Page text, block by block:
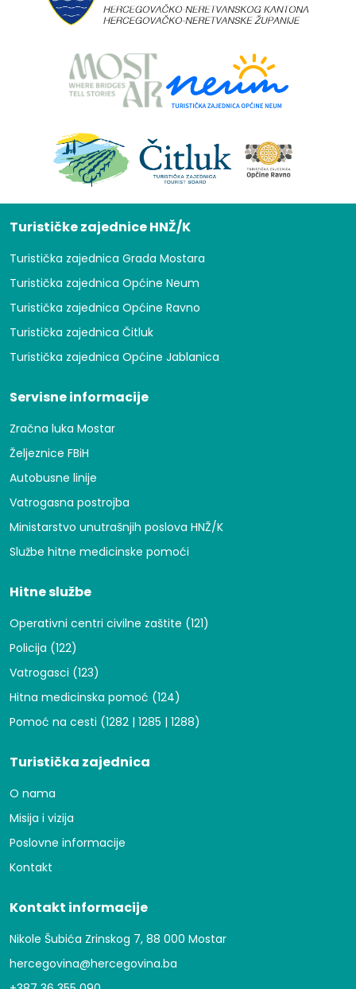
Turističke zajednice HNŽ/K
Turistička zajednica Grada Mostara
Turistička zajednica Općine Neum
Turistička zajednica Općine Ravno
Turistička zajednica Čitluk
Turistička zajednica Općine Jablanica
Servisne informacije
Zračna luka Mostar
Željeznice FBiH
Autobusne linije
Vatrogasna postrojba
Ministarstvo unutrašnjih poslova HNŽ/K
Službe hitne medicinske pomoći
Hitne službe
Operativni centri civilne zaštite (121)
Policija (122)
Vatrogasci (123)
Hitna medicinska pomoć (124)
Pomoć na cesti (1282 | 1285 | 1288)
Turistička zajednica
O nama
Misija i vizija
Poslovne informacije
Kontakt
Kontakt informacije
Nikole Šubića Zrinskog 7, 88 000 Mostar
hercegovina@hercegovina.ba